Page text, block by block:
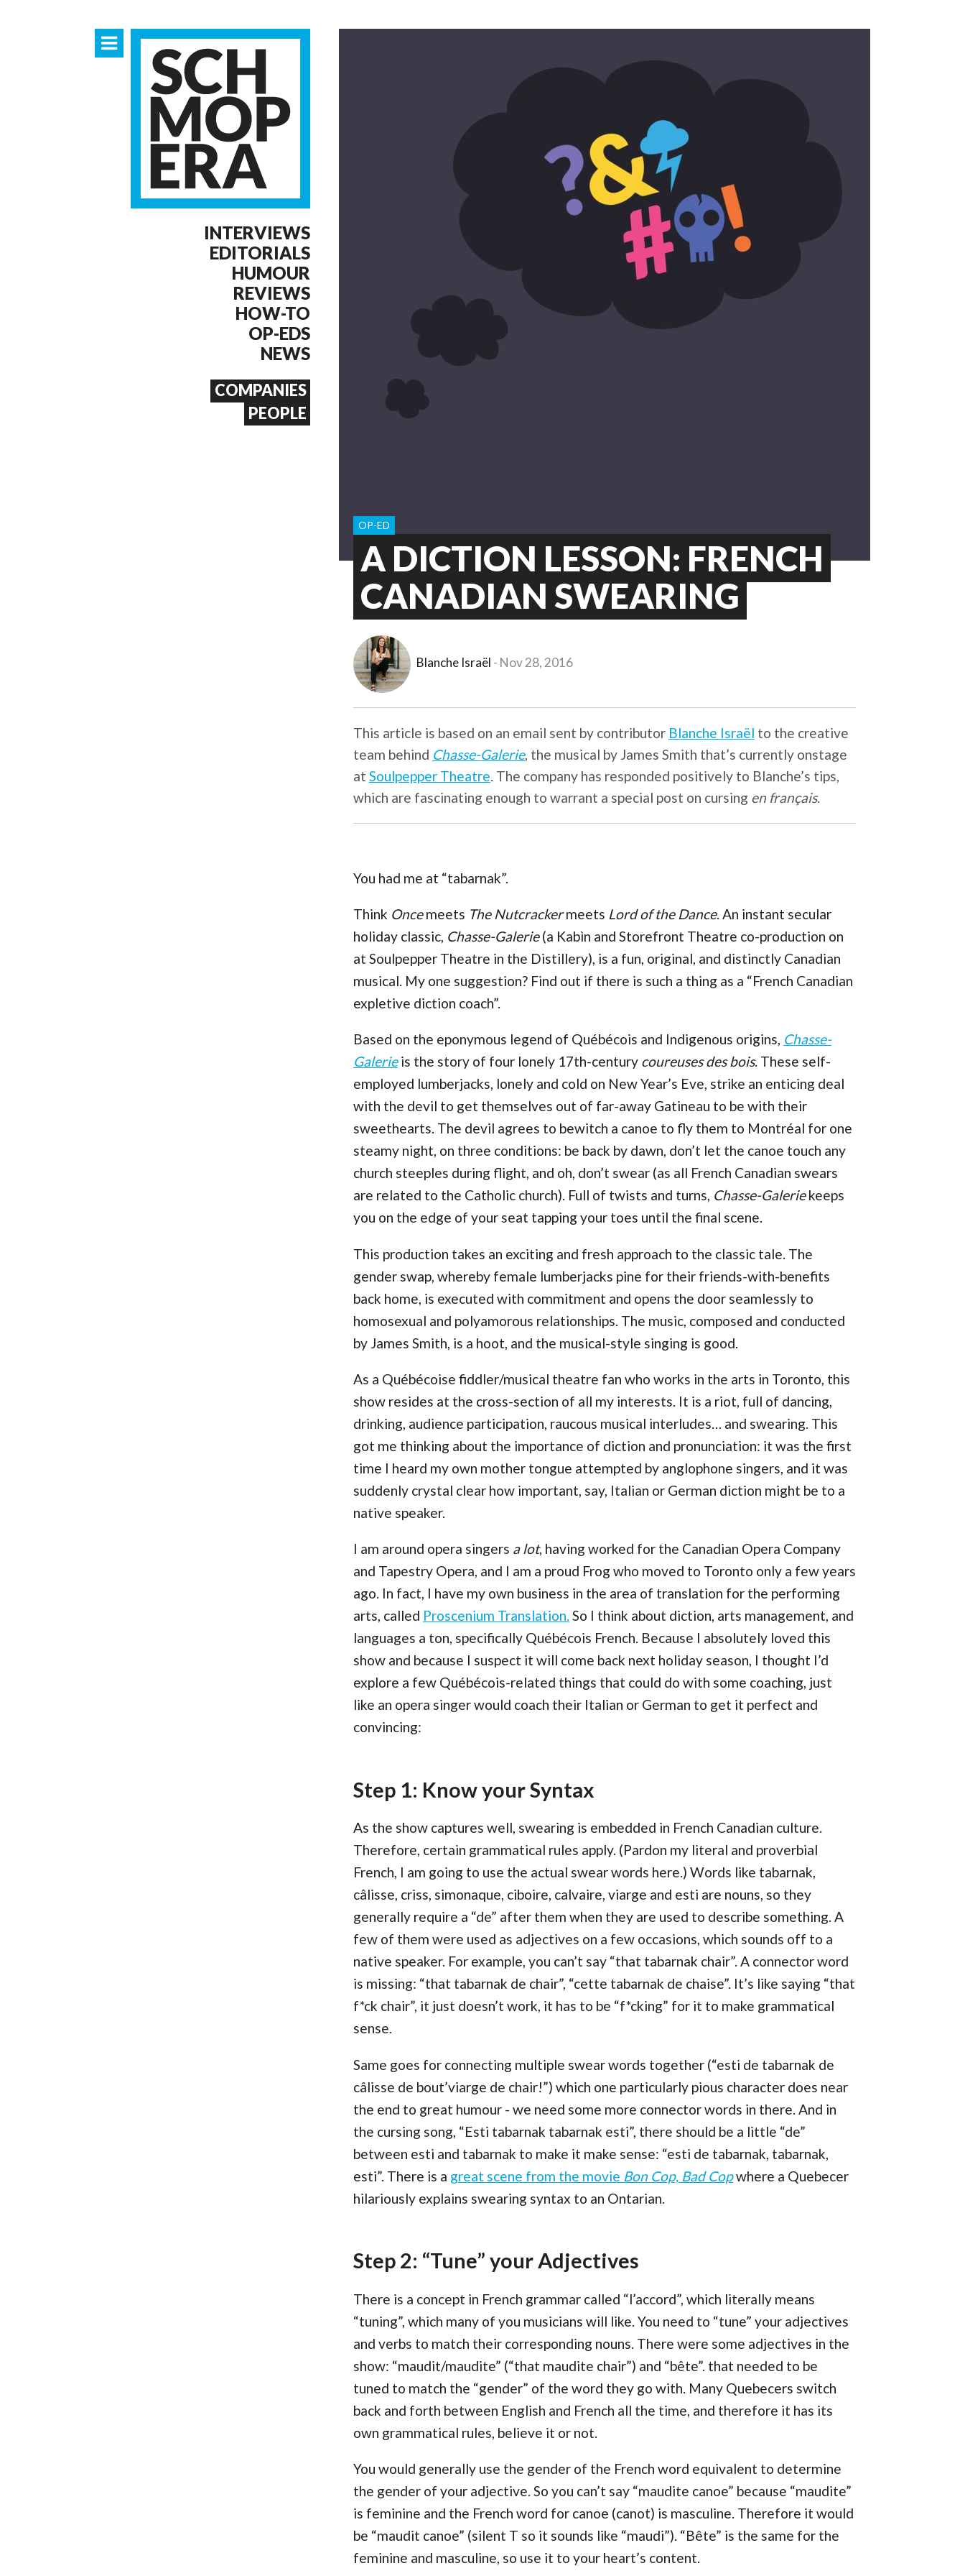
OPERA 5 IMPRESSES AT
INTERVIEWS
EDITORIALS
HUMOUR
REVIEWS
HOW-TO
OP-EDS
NEWS
COMPANIES
PEOPLE
A DICTION LESSON: FRENCH
CANADIAN SWEARING
OP-ED
Blanche Israël Nov 28, 2016
This article is based on an email sent by contributor Blanche Israël to the creative
team behind Chasse-Galerie, the musical by James Smith that’s currently onstage
at Soulpepper Theatre. The company has responded positively to Blanche’s tips,
which are fascinating enough to warrant a special post on cursing en français.
You had me at “tabarnak”.
Think Oncemeets The Nutcrackermeets Lord of the Dance. An instant secular
holiday classic, Chasse-Galerie(a Kabìn and Storefront Theatre co-production on
at Soulpepper Theatre in the Distillery), is a fun, original, and distinctly Canadian
musical. My one suggestion? Find out if there is such a thing as a “French Canadian
expletive diction coach”.
Based on the eponymous legend of Québécois and Indigenous origins, Chasse-
Galerieis the story of four lonely 17th-century coureuses des bois. These self-
employed lumberjacks, lonely and cold on New Year’s Eve, strike an enticing deal
with the devil to get themselves out of far-away Gatineau to be with their
sweethearts. The devil agrees to bewitch a canoe to fly them to Montréal for one
steamy night, on three conditions: be back by dawn, don’t let the canoe touch any
church steeples during flight, and oh, don’t swear (as all French Canadian swears
are related to the Catholic church). Full of twists and turns, Chasse-Galeriekeeps
you on the edge of your seat tapping your toes until the final scene.
This production takes an exciting and fresh approach to the classic tale. The
gender swap, whereby female lumberjacks pine for their friends-with-benefits
back home, is executed with commitment and opens the door seamlessly to
homosexual and polyamorous relationships. The music, composed and conducted
by James Smith, is a hoot, and the musical-style singing is good.
As a Québécoise fiddler/musical theatre fan who works in the arts in Toronto, this
show resides at the cross-section of all my interests. It is a riot, full of dancing,
drinking, audience participation, raucous musical interludes… and swearing. This
got me thinking about the importance of diction and pronunciation: it was the first
time I heard my own mother tongue attempted by anglophone singers, and it was
suddenly crystal clear how important, say, Italian or German diction might be to a
native speaker.
I am around opera singers a lot, having worked for the Canadian Opera Company
and Tapestry Opera, and I am a proud Frog who moved to Toronto only a few years
ago. In fact, I have my own business in the area of translation for the performing
arts, called Proscenium Translation.So I think about diction, arts management, and
languages a ton, specifically Québécois French. Because I absolutely loved this
show and because I suspect it will come back next holiday season, I thought I’d
explore a few Québécois-related things that could do with some coaching, just
like an opera singer would coach their Italian or German to get it perfect and
convincing:
Step 1: Know your Syntax
As the show captures well, swearing is embedded in French Canadian culture.
Therefore, certain grammatical rules apply. (Pardon my literal and proverbial
French, I am going to use the actual swear words here.) Words like tabarnak,
câlisse, criss, simonaque, ciboire, calvaire, viarge and esti are nouns, so they
generally require a “de” after them when they are used to describe something. A
few of them were used as adjectives on a few occasions, which sounds off to a
native speaker. For example, you can’t say “that tabarnak chair”. A connector word
is missing: “that tabarnak de chair”, “cette tabarnak de chaise”. It’s like saying “that
f*ck chair”, it just doesn’t work, it has to be “f*cking” for it to make grammatical
sense.
Same goes for connecting multiple swear words together (“esti de tabarnak de
câlisse de bout’viarge de chair!”) which one particularly pious character does near
the end to great humour - we need some more connector words in there. And in
the cursing song, “Esti tabarnak tabarnak esti”, there should be a little “de”
between esti and tabarnak to make it make sense: “esti de tabarnak, tabarnak,
esti”. There is a great scene from the movie Bon Cop, Bad Copwhere a Quebecer
hilariously explains swearing syntax to an Ontarian.
Step 2: “Tune” your Adjectives
There is a concept in French grammar called “l’accord”, which literally means
“tuning”, which many of you musicians will like. You need to “tune” your adjectives
and verbs to match their corresponding nouns. There were some adjectives in the
show: “maudit/maudite” (“that maudite chair”) and “bête”. that needed to be
tuned to match the “gender” of the word they go with. Many Quebecers switch
back and forth between English and French all the time, and therefore it has its
own grammatical rules, believe it or not.
You would generally use the gender of the French word equivalent to determine
the gender of your adjective. So you can’t say “maudite canoe” because “maudite”
is feminine and the French word for canoe (canot) is masculine. Therefore it would
be “maudit canoe” (silent T so it sounds like “maudi”). “Bête” is the same for the
feminine and masculine, so use it to your heart’s content.